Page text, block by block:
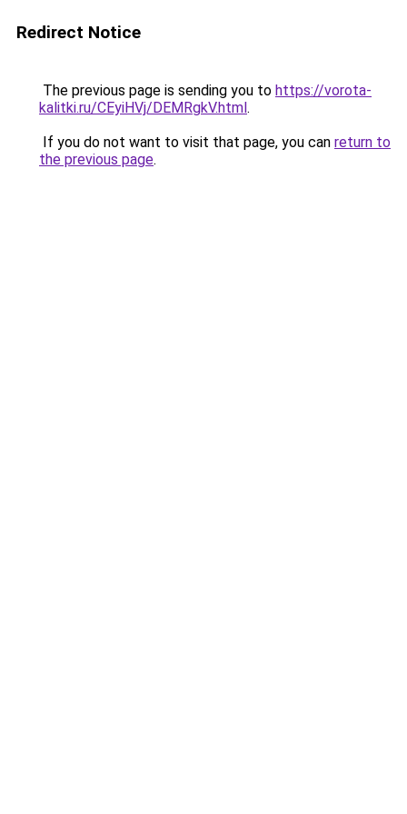
Redirect Notice
The previous page is sending you to https://vorota-
kalitki.ru/CEyiHVj/DEMRgkV.html.
If you do not want to visit that page, you can return to
the previous page.